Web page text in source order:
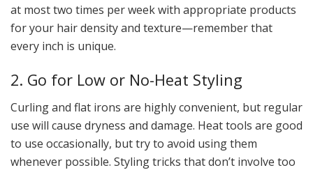
at most two times per week with appropriate products
for your hair density and texture—remember that
every inch is unique.
2. Go for Low or No-Heat Styling
Curling and flat irons are highly convenient, but regular
use will cause dryness and damage. Heat tools are good
to use occasionally, but try to avoid using them
whenever possible. Styling tricks that don’t involve too